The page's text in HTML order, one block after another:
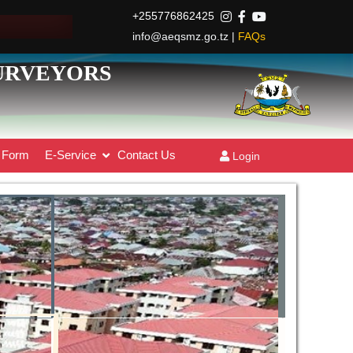
+255776862425
info@aeqsmz.go.tz | FAQs
Form E-Service Contact Us Login